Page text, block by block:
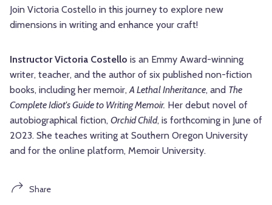
Join Victoria Costello in this journey to explore new
dimensions in writing and enhance your craft!
Instructor Victoria Costello is an Emmy Award-winning
writer, teacher, and the author of six published non-fiction
books, including her memoir,A Lethal Inheritance, and The
Complete Idiot's Guide to Writing Memoir. Her debut novel of
autobiographical fiction, Orchid Child, is forthcoming in June of
2023. She teaches writing at Southern Oregon University
and for the online platform, Memoir University.
Share